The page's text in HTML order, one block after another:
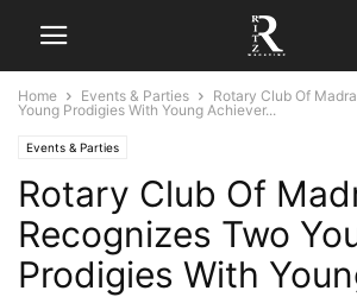
Home Events & Parties
Rotary Club Of
Young Prodigies With Young Achiever...
Events & Parties
Rotary Club Of
Recognizes Two
Prodigies With